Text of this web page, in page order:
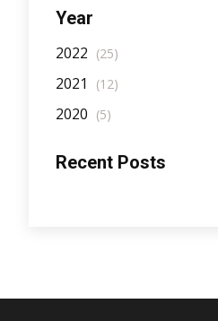
Year
2022 (25)
2021 (12)
2020 (5)
Recent Posts